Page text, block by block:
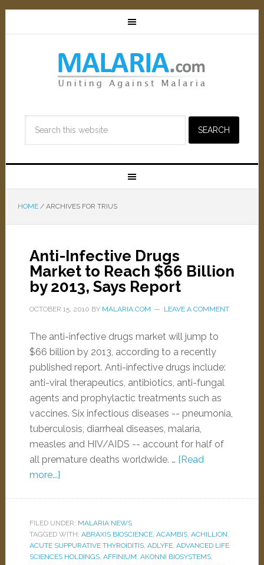
HOME /ARCHIVES FOR TRIUS
Anti-Infective Drugs
Market to Reach $66 Billion
by 2013, Says Report
OCTOBER 15, 2010 BY MALARIA.COM LEAVE A COMMENT
The anti-infective drugs market will jump to
$66 billion by 2013, according to a recently
published report. Anti-infective drugs include:
anti-viral therapeutics, antibiotics, anti-fungal
agents and prophylactic treatments such as
vaccines. Six infectious diseases -- pneumonia,
tuberculosis, diarrheal diseases, malaria,
measles and HIV/AIDS -- account for half of
all premature deaths worldwide. … [Read
more...]
FILED UNDER: MALARIA NEWS
TAGGED WITH: ABRAXIS BIOSCIENCE, ACAMBIS, ACHILLION,
ACUTE SUPPURATIVE THYROIDITIS, ADLYFE, ADVANCED LIFE
SCIENCES HOLDINGS, AFFINIUM, AKONNI BIOSYSTEMS,